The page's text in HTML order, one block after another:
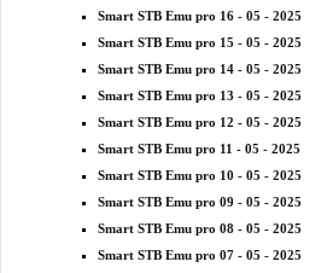
Smart STB Emu pro 16 - 05 - 2025
Smart STB Emu pro 15 - 05 - 2025
Smart STB Emu pro 14 - 05 - 2025
Smart STB Emu pro 13 - 05 - 2025
Smart STB Emu pro 12 - 05 - 2025
Smart STB Emu pro 11 - 05 - 2025
Smart STB Emu pro 10 - 05 - 2025
Smart STB Emu pro 09 - 05 - 2025
Smart STB Emu pro 08 - 05 - 2025
Smart STB Emu pro 07 - 05 - 2025